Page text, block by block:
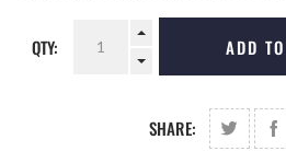
QTY: ADD
SHARE: